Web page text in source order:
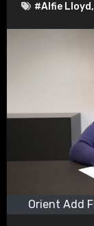
#Alfie Lloyd,
Orient Add